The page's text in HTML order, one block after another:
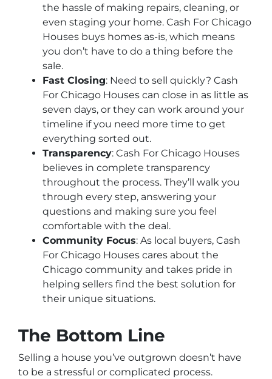
the hassle of making repairs, cleaning, or
even staging your home. Cash For Chicago
Houses buys homes as-is, which means
you don’t have to do a thing before the
sale.
Fast Closing: Need to sell quickly? Cash
For Chicago Houses can close in as little as
seven days, or they can work around your
timeline if you need more time to get
everything sorted out.
Transparency: Cash For Chicago Houses
believes in complete transparency
throughout the process. They’ll walk you
through every step, answering your
questions and making sure you feel
comfortable with the deal.
Community Focus: As local buyers, Cash
For Chicago Houses cares about the
Chicago community and takes pride in
helping sellers find the best solution for
their unique situations.
The Bottom Line
Selling a house you’ve outgrown doesn’t have
to be a stressful or complicated process.